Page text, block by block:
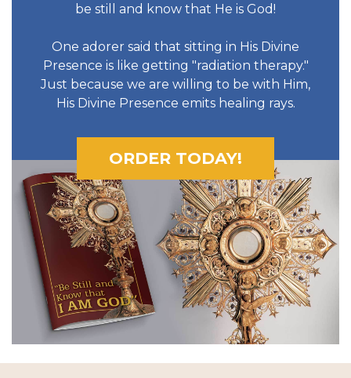
be still and know that He is God!
One adorer said that sitting in His Divine
Presence is like getting "radiation therapy."
Just because we are willing to be with Him,
His Divine Presence emits healing rays.
ORDER TODAY!